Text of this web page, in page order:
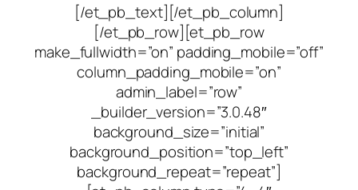
[/et_pb_text][/et_pb_column]
[/et_pb_row][et_pb_row
make_fullwidth=”on” padding_mobile=”off”
column_padding_mobile=”on”
admin_label=”row”
_builder_version=”3.0.48″
background_size=”initial”
background_position=”top_left”
background_repeat=”repeat”]